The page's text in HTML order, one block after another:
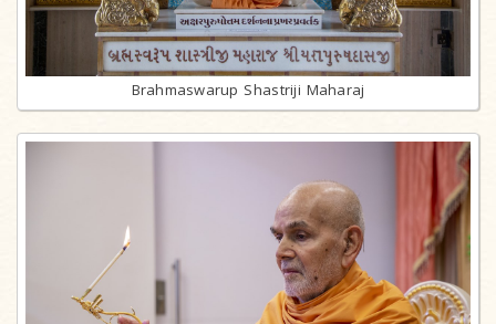
Brahmaswarup Shastriji Maharaj